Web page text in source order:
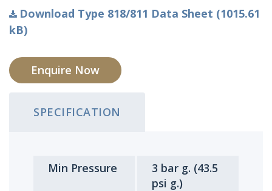
Download Type 818/811 Data Sheet (1015.61
kB)
Enquire Now
SPECIFICATION
Min Pressure
3 bar g. (43.5
psi g.)